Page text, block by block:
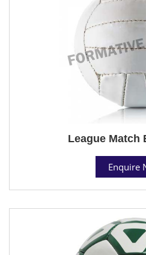
League Match
Enquire